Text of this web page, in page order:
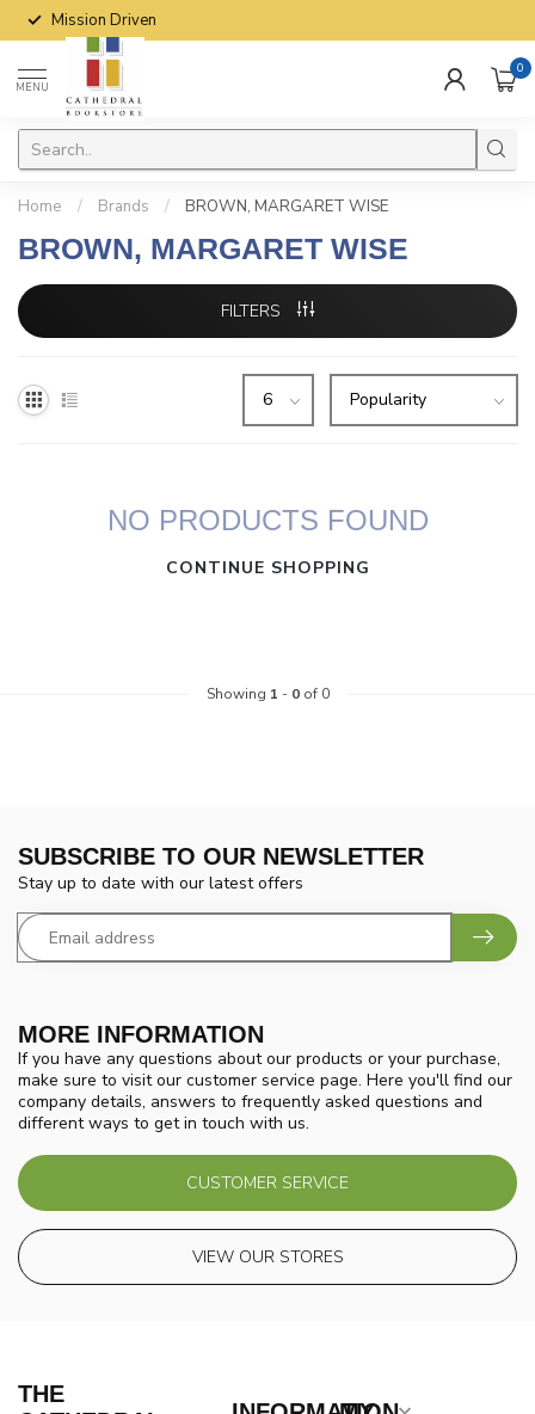
Mission Driven
MENU
0
Home / Brands / BROWN, MARGARET WISE
BROWN, MARGARET WISE
FILTERS
NO PRODUCTS FOUND
CONTINUE SHOPPING
Showing 1 - 0of 0
MORE INFORMATION
If you have any questions about our products or your purchase,
make sure to visit our customer service page. Here you'll find our
company details, answers to frequently asked questions and
different ways to get in touch with us.
CUSTOMER SERVICE
VIEW OUR STORES
SUBSCRIBE TO OUR NEWSLETTER
Stay up to date with our latest offers
THE